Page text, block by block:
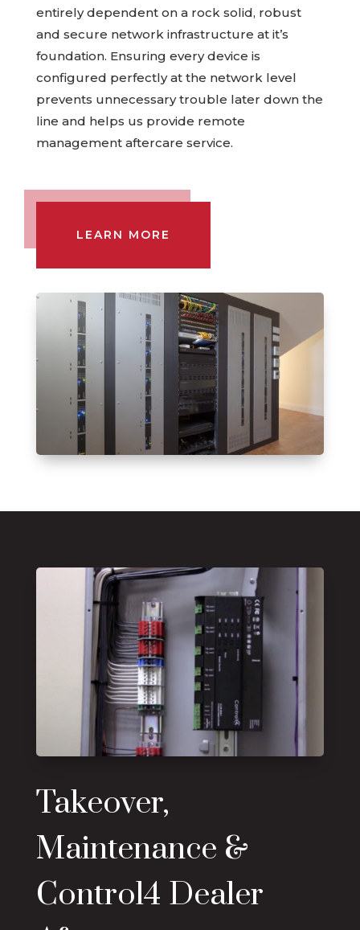
entirely dependent on a rock solid, robust
and secure network infrastructure at it’s
foundation. Ensuring every device is
configured perfectly at the network level
prevents unnecessary trouble later down the
line and helps us provide remote
management aftercare service.
LEARN MORE
Takeover,
Maintenance &
Control4 Dealer